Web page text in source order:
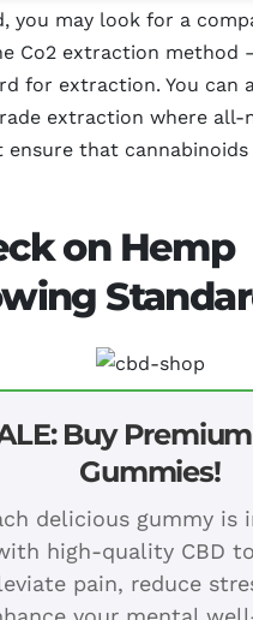
you may look for a
Co2 extraction method
for extraction. You can
extraction where all-
ensure that cannabinoids
on Hemp
Buy
Gummies!
delicious gummy is
high-quality CBD
pain, reduce